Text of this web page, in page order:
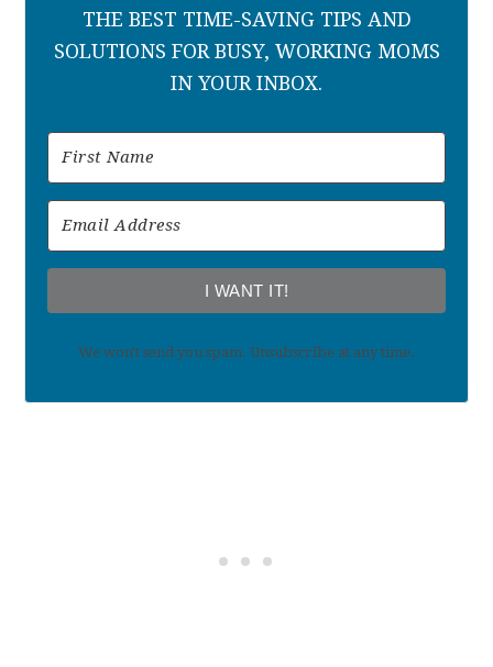
THE BEST TIME-SAVING TIPS AND
SOLUTIONS FOR BUSY, WORKING MOMS
IN YOUR INBOX.
I WANT IT!
We won't send you spam. Unsubscribe at any time.